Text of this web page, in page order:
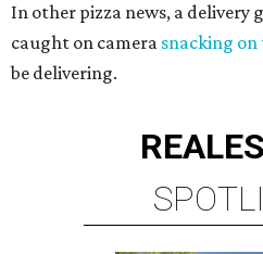
In other pizza news, a delivery
caught on camera snacking on
be delivering.
REAL